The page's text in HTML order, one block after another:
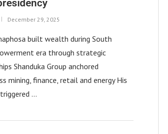
December 29, 2025
built wealth during South
era through strategic
Shanduka Group anchored
mining, finance, retail and energy His
…